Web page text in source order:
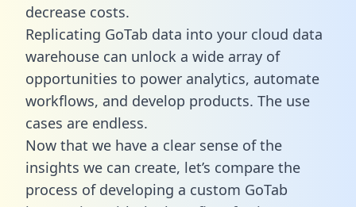
decrease costs.
Replicating GoTab data into your cloud data
warehouse can unlock a wide array of
opportunities to power analytics, automate
workflows, and develop products. The use
cases are endless.
Now that we have a clear sense of the
insights we can create, let’s compare the
process of developing a custom GoTab